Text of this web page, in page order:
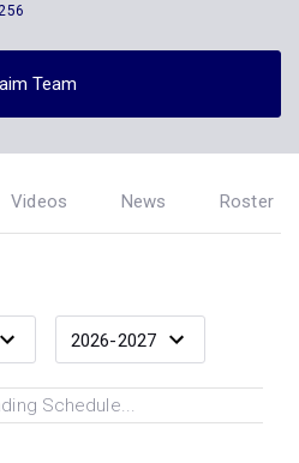
Team
Videos News Roster
Schedule...